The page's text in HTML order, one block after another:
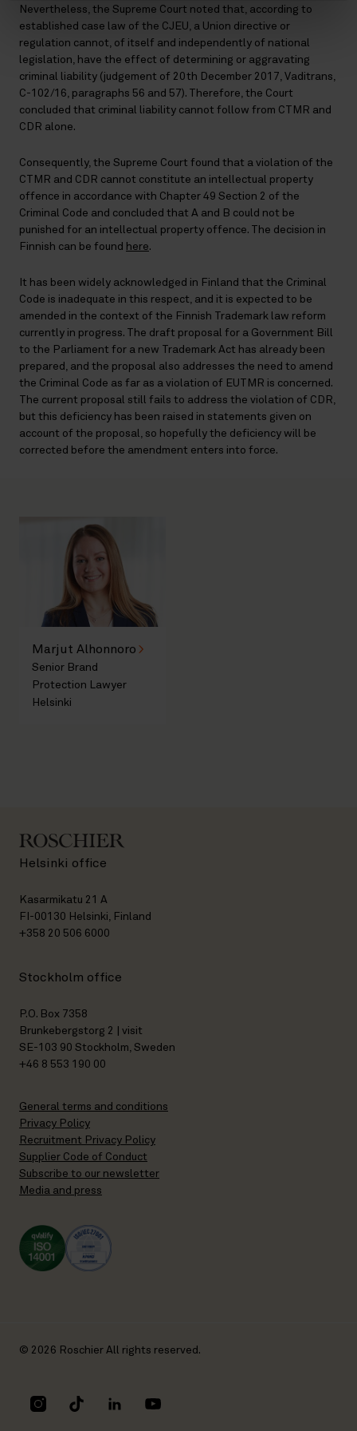
Nevertheless, the Supreme Court noted that, according to
established case law of the CJEU, a Union directive or
regulation cannot, of itself and independently of national
legislation, have the effect of determining or aggravating
criminal liability (judgement of 20th December 2017, Vaditrans,
C-102/16, paragraphs 56 and 57). Therefore, the Court
concluded that criminal liability cannot follow from CTMR and
CDR alone.
Consequently, the Supreme Court found that a violation of the
CTMR and CDR cannot constitute an intellectual property
offence in accordance with Chapter 49 Section 2 of the
Criminal Code and concluded that A and B could not be
punished for an intellectual property offence. The decision in
Finnish can be found here.
It has been widely acknowledged in Finland that the Criminal
Code is inadequate in this respect, and it is expected to be
amended in the context of the Finnish Trademark law reform
currently in progress. The draft proposal for a Government Bill
to the Parliament for a new Trademark Act has already been
prepared, and the proposal also addresses the need to amend
the Criminal Code as far as a violation of EUTMR is concerned.
The current proposal still fails to address the violation of CDR,
but this deficiency has been raised in statements given on
account of the proposal, so hopefully the deficiency will be
corrected before the amendment enters into force.
Marjut Alhonnoro
Senior Brand
Protection Lawyer
Helsinki
Helsinki office
Kasarmikatu 21 A
FI-00130 Helsinki, Finland
+358 20 506 6000
Stockholm office
P.O. Box 7358
Brunkebergstorg 2 | visit
SE-103 90 Stockholm, Sweden
+46 8 553 190 00
General terms and conditions
Privacy Policy
Recruitment Privacy Policy
Supplier Code of Conduct
Subscribe to our newsletter
Media and press
© 2026 Roschier All rights reserved.